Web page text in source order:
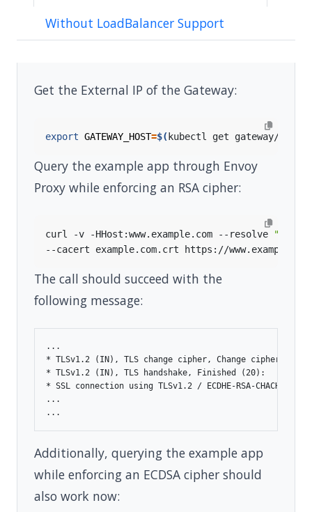
Without LoadBalancer Support
Get the External IP of the Gateway:
export GATEWAY_HOST=$( kubectl get gateway/eg -o
Query the example app through Envoy
Proxy while enforcing an RSA cipher:
curl -v -HHost:www.example.com --resolve
The call should succeed with the
following message:
...
* TLSv1.2 (IN), TLS change cipher, Change cipher spec
* TLSv1.2 (IN), TLS handshake, Finished (20):
* SSL connection using TLSv1.2 / ECDHE-RSA-CHACHA20-
...
Additionally, querying the example app
while enforcing an ECDSA cipher should
also work now: